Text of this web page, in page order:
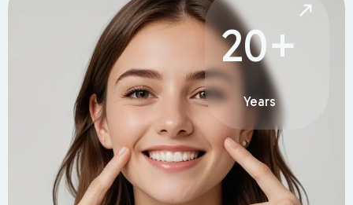
20+
Years